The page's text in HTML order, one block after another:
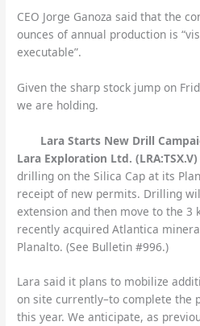
CEO Jorge Ganoza said that the
ounces of annual production is
executable”.
Given the sharp stock jump on
we are holding.
Lara Starts New Drill
Lara Exploration Ltd. (LRA:TSX.V)
drilling on the Silica Cap at its
receipt of new permits. Drilling
extension and then move to the 3
recently acquired Atlantica
Planalto. (See Bulletin #996.)
Lara said it plans to mobilize
on site currently–to complete the
this year. We anticipate, as